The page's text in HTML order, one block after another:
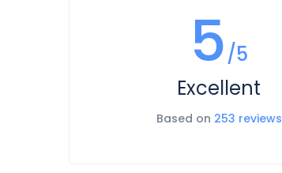
5/5
Excellent
Based on 253 reviews